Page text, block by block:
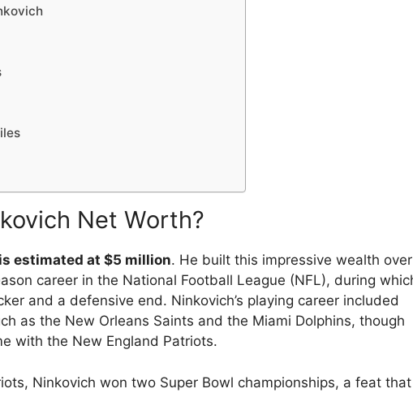
Net Worth?
estimated at $5 million. He built this impressive wealth over
career in the National Football League (NFL), during
and a defensive end. Ninkovich’s playing career included
as the New Orleans Saints and the Miami Dolphins, though
with the New England Patriots.
Ninkovich won two Super Bowl championships, a feat that